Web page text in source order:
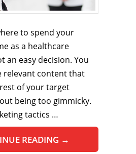
to spend your
as a healthcare
an easy decision. You
relevant content that
of your target
being too gimmicky.
tactics …
READING →